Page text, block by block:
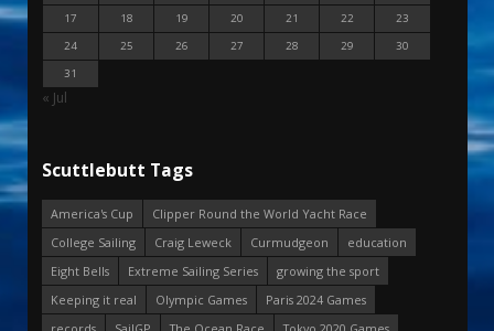
17
18 19 20 21 22
23
24
25 26 27 28 29
30
31
« Jul
Scuttlebutt Tags
America's Cup
Clipper Round the World Yacht Race
College Sailing
Craig Leweck Curmudgeon
education
Eight Bells
Extreme Sailing Series
growing the sport
Keeping it real
Olympic Games
Paris 2024 Games